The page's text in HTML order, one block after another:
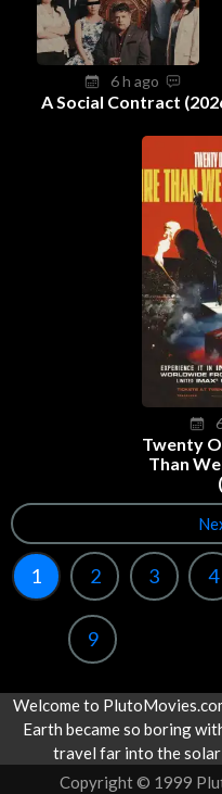
6 h ago
A Social Contract
Twenty
Than
1 2 3 4
9
Welcome to
Earth became so boring
travel far into the solar
Copyright © 1999